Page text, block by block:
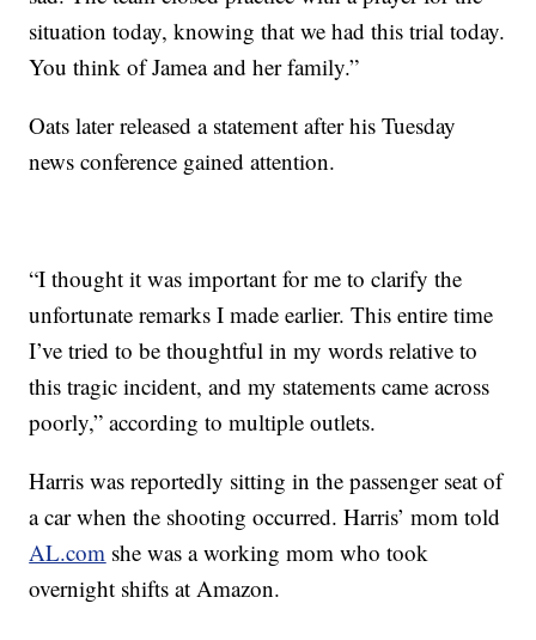
situation today, knowing that we had this trial today.
You think of Jamea and her family.”
Oats later released a statement after his Tuesday
news conference gained attention.
“I thought it was important for me to clarify the
unfortunate remarks I made earlier. This entire time
I’ve tried to be thoughtful in my words relative to
this tragic incident, and my statements came across
poorly,” according to multiple outlets.
Harris was reportedly sitting in the passenger seat of
a car when the shooting occurred. Harris’ mom told
AL.com she was a working mom who took
overnight shifts at Amazon.